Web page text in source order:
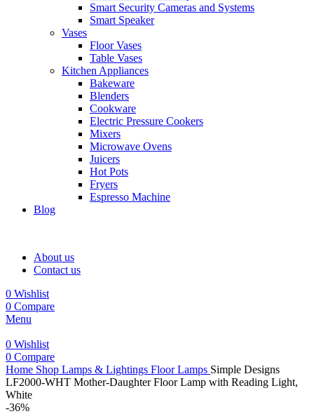
Smart Security Cameras and Systems
Smart Speaker
Vases
Floor Vases
Table Vases
Kitchen Appliances
Bakeware
Blenders
Cookware
Electric Pressure Cookers
Mixers
Microwave Ovens
Juicers
Hot Pots
Fryers
Espresso Machine
Blog
About us
Contact us
0 Wishlist
0 Compare
Menu
0 Wishlist
0 Compare
Home Shop Lamps & Lightings Floor Lamps Simple Designs
LF2000-WHT Mother-Daughter Floor Lamp with Reading Light,
White
-36%